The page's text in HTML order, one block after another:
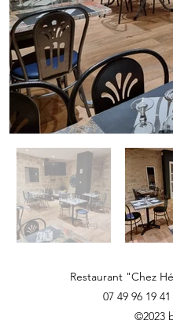
Restaurant "Chez
07 49 96 19
©2023